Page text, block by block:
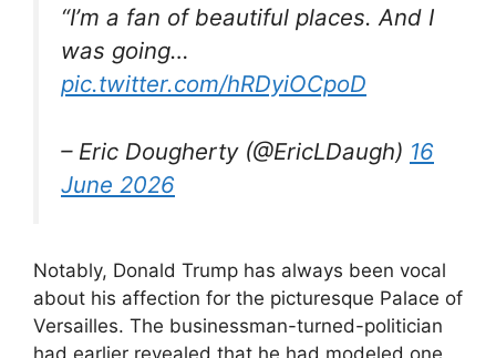
“I’m a fan of beautiful places. And I
was going…
pic.twitter.com/hRDyiOCpoD
– Eric Dougherty (@EricLDaugh) 16
June 2026
Notably, Donald Trump has always been vocal
about his affection for the picturesque Palace of
Versailles. The businessman-turned-politician